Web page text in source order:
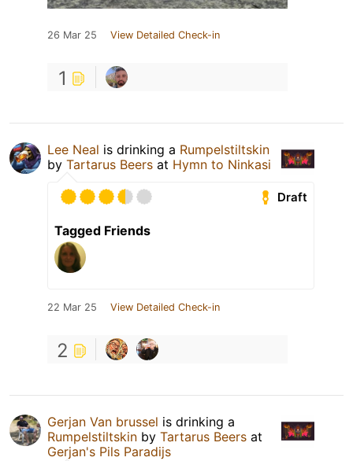
26 Mar 25 View Detailed Check-in
1
Lee Neal is drinking a Rumpelstiltskin
by Tartarus Beers at Hymn to Ninkasi
Draft
Tagged Friends
22 Mar 25 View Detailed Check-in
2
Gerjan Van brussel is drinking a
Rumpelstiltskin by Tartarus Beers at
Gerjan's Pils Paradijs